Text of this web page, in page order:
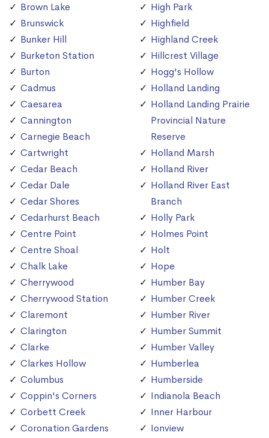
Brown Lake
Brunswick
Bunker Hill
Burketon Station
Burton
Cadmus
Caesarea
Cannington
Carnegie Beach
Cartwright
Cedar Beach
Cedar Dale
Cedar Shores
Cedarhurst Beach
Centre Point
Centre Shoal
Chalk Lake
Cherrywood
Cherrywood Station
Claremont
Clarington
Clarke
Clarkes Hollow
Columbus
Coppin's Corners
Corbett Creek
Coronation Gardens
High Park
Highfield
Highland Creek
Hillcrest Village
Hogg's Hollow
Holland Landing
Holland Landing Prairie
Provincial Nature
Reserve
Holland Marsh
Holland River
Holland River East
Branch
Holly Park
Holmes Point
Holt
Hope
Humber Bay
Humber Creek
Humber River
Humber Summit
Humber Valley
Humberlea
Humberside
Indianola Beach
Inner Harbour
Ionview